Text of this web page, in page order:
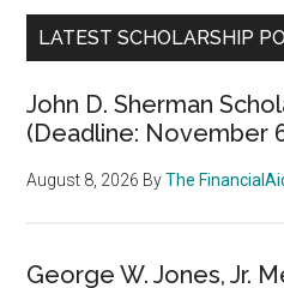
LATEST SCHOLARSHIP
John D. Sherman
(Deadline: November
August 8, 2026 ByThe
George W. Jones, Jr.